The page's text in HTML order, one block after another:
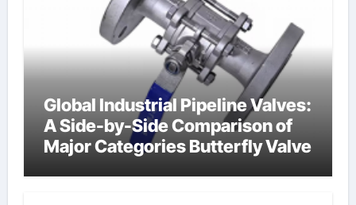
Global Industrial Pipeline Valves:
A Side-by-Side Comparison of
Major Categories Butterfly Valve